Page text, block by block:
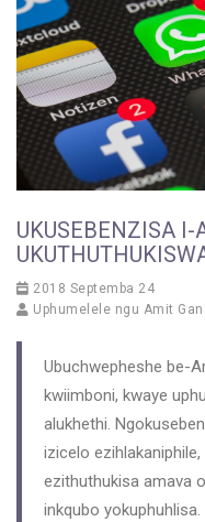
UKUSEBENZISA I-
2018 Septemba 24
Uphumelele ngu Amit
Ubuchwepheshe be-
kwiimboni, kwaye
alukhethi.
izicelo
ezithuthukisa amava
inkqubo